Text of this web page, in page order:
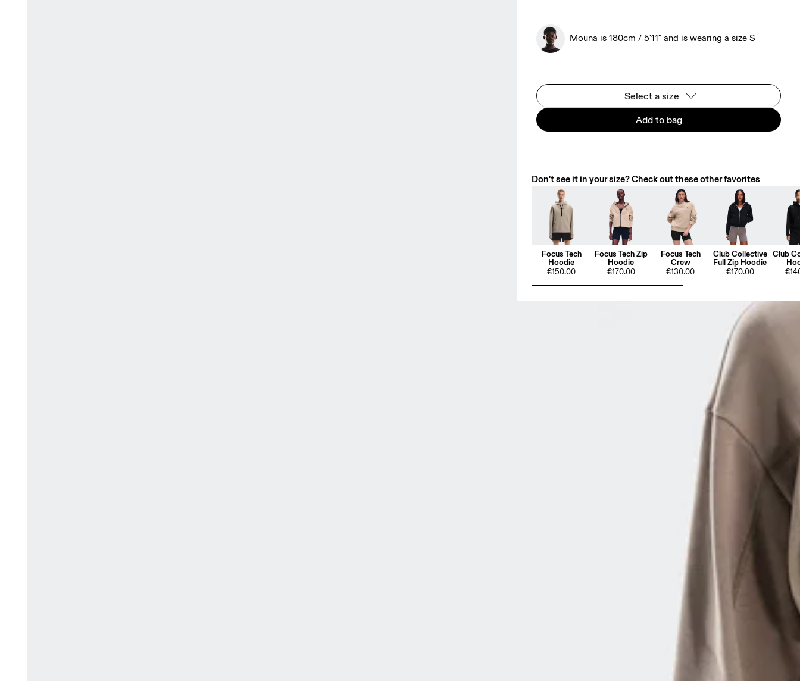
Mouna is 180cm / 5'11" and is wearing a size S
Select a size
Add to bag
Don't see it in your size? Check out these other favorites
Focus Tech
Hoodie
€150.00
Focus Tech Zip
Hoodie
€170.00
Focus Tech
Crew
€130.00
Club Collective
Full Zip Hoodie
€170.00
Club